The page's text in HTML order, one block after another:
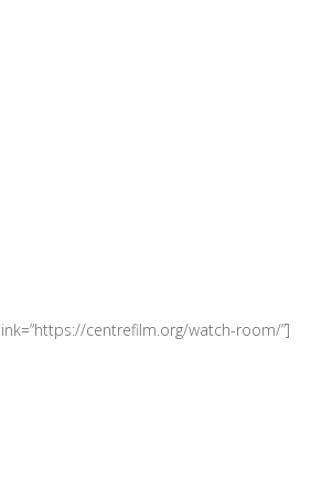
centrefilm.org/watch-room/”]